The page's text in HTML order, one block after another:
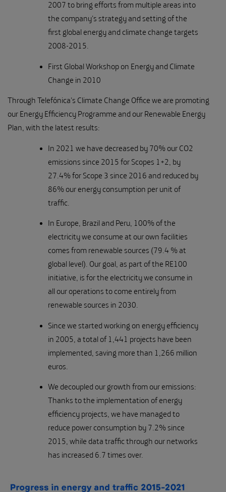
2007 to bring efforts from multiple areas into
the company's strategy and setting of the
first global energy and climate change targets
2008-2015.
First Global Workshop on Energy and Climate
Change in 2010
Through Telefónica's Climate Change Office we are promoting
our Energy Efficiency Programme and our Renewable Energy
Plan, with the latest results:
In 2021 we have decreased by 70% our CO2
emissions since 2015 for Scopes 1+2, by
27.4% for Scope 3 since 2016 and reduced by
86% our energy consumption per unit of
traffic.
In Europe, Brazil and Peru, 100% of the
electricity we consume at our own facilities
comes from renewable sources (79.4 % at
global level). Our goal, as part of the RE100
initiative, is for the electricity we consume in
all our operations to come entirely from
renewable sources in 2030.
Since we started working on energy efficiency
in 2005, a total of 1,441 projects have been
implemented, saving more than 1,266 million
euros.
We decoupled our growth from our emissions:
Thanks to the implementation of energy
efficiency projects, we have managed to
reduce power consumption by 7.2% since
2015, while data traffic through our networks
has increased 6.7 times over.